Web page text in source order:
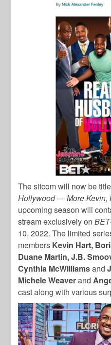
The sitcom will now be
Hollywood — More Kevin,
upcoming season will
stream exclusively on
10, 2022. The limited
members Kevin Hart,
Duane Martin, J.B.
Cynthia McWilliamsand
Michele Weaverand
cast along with various